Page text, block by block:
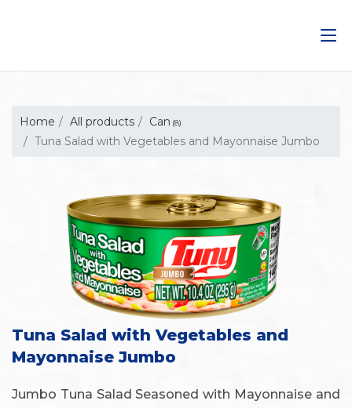
contenido
Home All products Can (8)
Tuna Salad with Vegetables and Mayonnaise Jumbo
Tuna Salad with Vegetables and
Mayonnaise Jumbo
Jumbo Tuna Salad Seasoned with Mayonnaise and